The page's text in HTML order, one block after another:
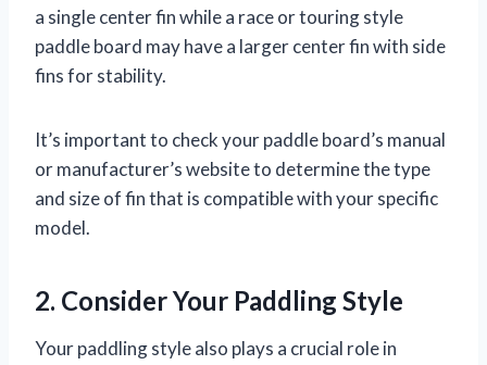
a single center fin while a race or touring style
paddle board may have a larger center fin with side
fins for stability.
It’s important to check your paddle board’s manual
or manufacturer’s website to determine the type
and size of fin that is compatible with your specific
model.
2. Consider Your Paddling Style
Your paddling style also plays a crucial role in